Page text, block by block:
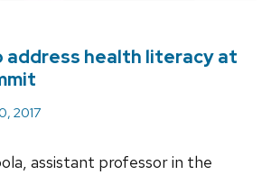
address health literacy at
2017
assistant professor in the